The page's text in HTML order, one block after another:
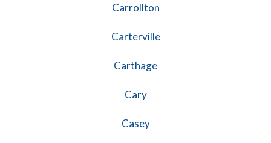
Carrollton
Carterville
Carthage
Cary
Casey